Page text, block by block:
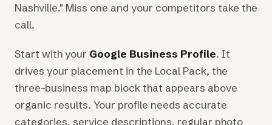
Nashville." Miss one and your competitors take the
call.
Start with your Google Business Profile. It
drives your placement in the Local Pack, the
three-business map block that appears above
organic results. Your profile needs accurate
categories, service descriptions, regular photo